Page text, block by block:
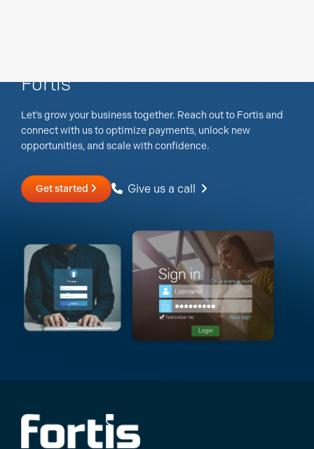
Fortis
Let’s grow your business together. Reach out to Fortis and
connect with us to optimize payments, unlock new
opportunities, and scale with confidence.
Get started Give us a call